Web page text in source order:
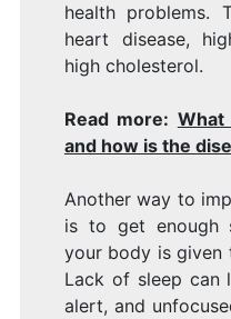
health problems.
heart disease,
high cholesterol.
Read more:
and how is the
Another way to
is to get enough
your body is given
Lack of sleep can
alert, and